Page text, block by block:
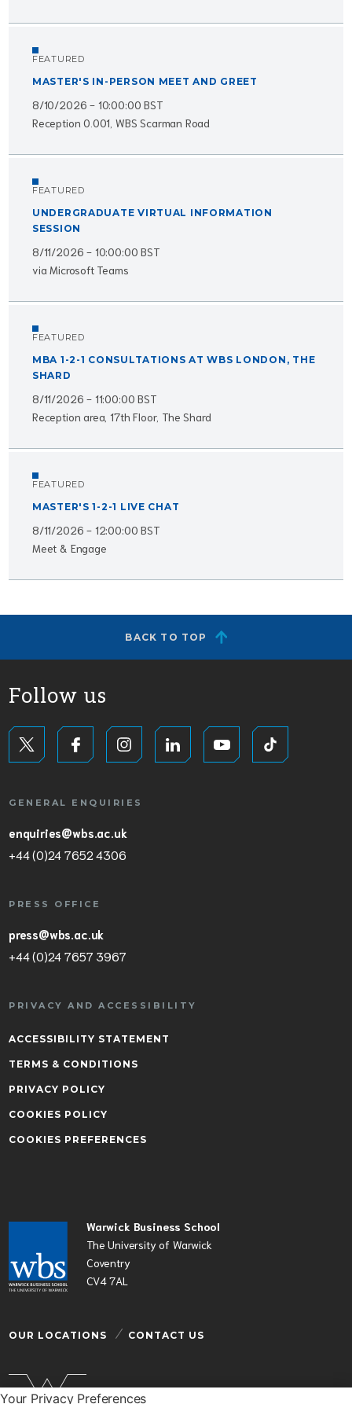
Your Privacy Preferences
FEATURED
MASTER'S IN-PERSON MEET AND GREET
8/10/2026 - 10:00:00 BST
Reception 0.001, WBS Scarman Road
FEATURED
UNDERGRADUATE VIRTUAL INFORMATION
SESSION
8/11/2026 - 10:00:00 BST
via Microsoft Teams
FEATURED
MBA 1-2-1 CONSULTATIONS AT WBS LONDON, THE
SHARD
8/11/2026 - 11:00:00 BST
Reception area, 17th Floor, The Shard
FEATURED
MASTER'S 1-2-1 LIVE CHAT
8/11/2026 - 12:00:00 BST
Meet & Engage
BACK TO TOP
Warwick Business School
The University of Warwick
Coventry
CV4 7AL
OUR LOCATIONS CONTACT US
Follow us
GENERAL ENQUIRIES
enquiries@wbs.ac.uk
+44 (0)24 7652 4306
PRESS OFFICE
press@wbs.ac.uk
+44 (0)24 7657 3967
PRIVACY AND ACCESSIBILITY
ACCESSIBILITY STATEMENT
TERMS & CONDITIONS
PRIVACY POLICY
COOKIES POLICY
COOKIES PREFERENCES